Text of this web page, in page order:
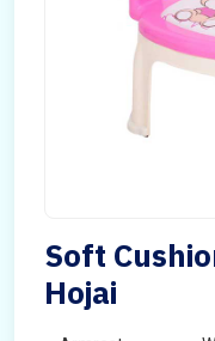
Soft
Hojai